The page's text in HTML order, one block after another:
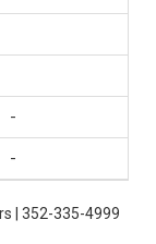
-
-
| 352-335-4999